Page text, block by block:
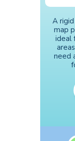
A
map
ideal
need